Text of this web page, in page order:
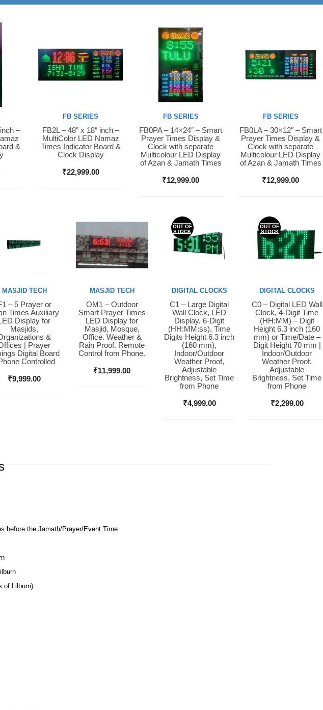
–
&
Buy Now
FB SERIES
FB2L – 48″ x 18″ inch –
MultiColor LED Namaz
Times Indicator Board &
Clock Display
₹22,999.00
Buy Now
FB SERIES
FB0PA – 14×24″ – Smart
Prayer Times Display &
Clock with separate
Multicolour LED Display
of Azan & Jamath Times
₹12,999.00
Buy Now
FB SERIES
FB0LA – 30×12″ – Smart
Prayer Times Display &
Clock with separate
Multicolour LED Display
of Azan & Jamath Times
₹12,999.00
Now
MASJID TECH
– 5 Prayer or
Times Auxiliary
Display for
Masjids,
&
| Prayer
Digital Board
Controlled
₹9,999.00
Buy Now
MASJID TECH
OM1 – Outdoor
Smart Prayer Times
LED Display for
Masjid, Mosque,
Office. Weather &
Rain Proof. Remote
Control from Phone.
₹11,999.00
OUT OF
STOCK
Buy Now
DIGITAL CLOCKS
C1 – Large Digital
Wall Clock, LED
Display, 6-Digit
(HH:MM:ss), Time
Digits Height 6.3 inch
(160 mm),
Indoor/Outdoor
Weather Proof,
Adjustable
Brightness, Set Time
from Phone
₹4,999.00
OUT OF
STOCK
Buy Now
DIGITAL CLOCKS
C0 – Digital LED Wall
Clock, 4-Digit Time
(HH:MM) – Digit
Height 6.3 inch (160
mm) or Time/Date –
Digit Height 70 mm |
Indoor/Outdoor
Weather Proof,
Adjustable
Brightness, Set Time
from Phone
₹2,299.00
before the Jamath/Prayer/Event Time
of Lilburn)